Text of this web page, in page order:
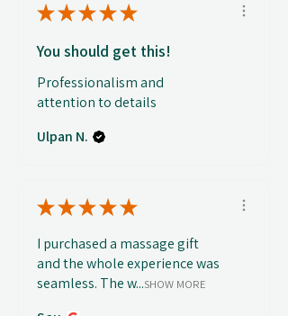
★★★★★
You should get this!
Professionalism and
attention to details
Ulpan N.
★★★★★
I purchased a massage gift
and the whole experience was
seamless. The w...SHOW MORE